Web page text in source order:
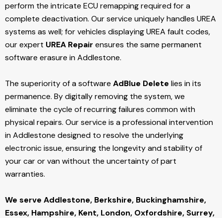
perform the intricate ECU remapping required for a
complete deactivation. Our service uniquely handles UREA
systems as well; for vehicles displaying UREA fault codes,
our expert UREA Repair ensures the same permanent
software erasure in Addlestone.
The superiority of a software AdBlue Delete lies in its
permanence. By digitally removing the system, we
eliminate the cycle of recurring failures common with
physical repairs. Our service is a professional intervention
in Addlestone designed to resolve the underlying
electronic issue, ensuring the longevity and stability of
your car or van without the uncertainty of part
warranties.
We serve Addlestone, Berkshire, Buckinghamshire,
Essex, Hampshire, Kent, London, Oxfordshire, Surrey,